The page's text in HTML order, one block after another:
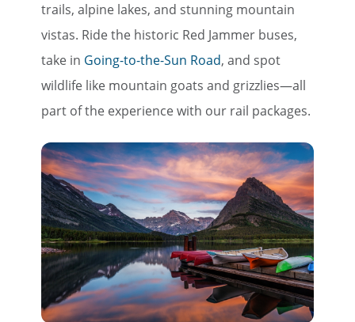
trails, alpine lakes, and stunning mountain
vistas. Ride the historic Red Jammer buses,
take in Going-to-the-Sun Road, and spot
wildlife like mountain goats and grizzlies—all
part of the experience with our rail packages.